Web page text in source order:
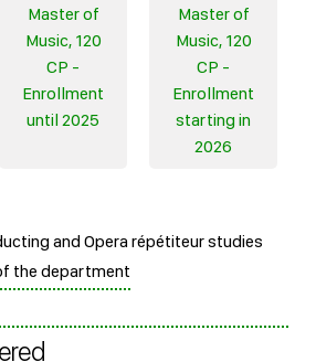
Master of
Music, 120
CP -
Enrollment
until 2025
Master of
Music, 120
CP -
Enrollment
starting in
2026
and Opera répétiteur studies
the department